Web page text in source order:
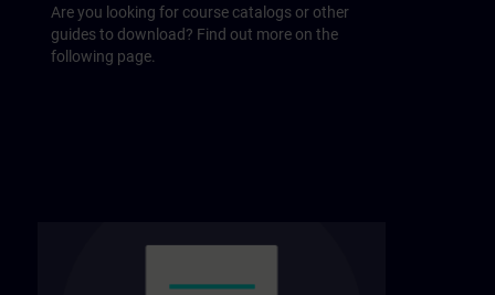
Are you looking for course catalogs or other
guides to download? Find out more on the
following page.